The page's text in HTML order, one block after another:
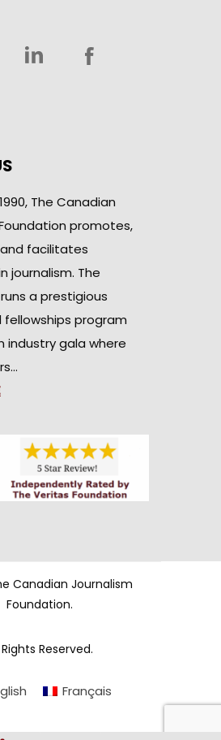
The Canadian
promotes,
facilitates
journalism. The
a prestigious
fellowships program
industry gala where
Canadian Journalism
Foundation.
Reserved.
Français